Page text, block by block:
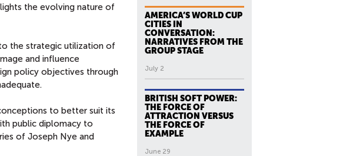
the evolving nature of
the strategic utilization of
and influence
policy objectives through
to better suit its
public diplomacy to
of Joseph Nye and
AMERICA’S WORLD CUP
CITIES IN
CONVERSATION:
NARRATIVES FROM THE
GROUP STAGE
July 2
BRITISH SOFT POWER:
THE FORCE OF
ATTRACTION VERSUS
THE FORCE OF
EXAMPLE
June 29